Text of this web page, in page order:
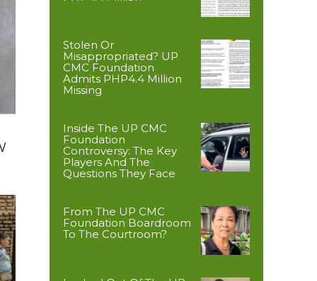
Stolen Or
Misappropriated? UP
CMC Foundation
Admits PHP4.4 Million
Missing
Inside The UP CMC
Foundation
Controversy: The Key
Players And The
Questions They Face
From The UP CMC
Foundation Boardroom
To The Courtroom?